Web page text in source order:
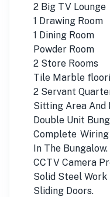
2 Big TV Lounge
1 Drawing Room
1 Dining Room
Powder Room
2 Store Rooms
Tile Marble
2 Servant
Sitting Area And
Double Unit
Complete
In The Bungalow.
CCTV Camera
Solid Steel Work
Sliding Doors.